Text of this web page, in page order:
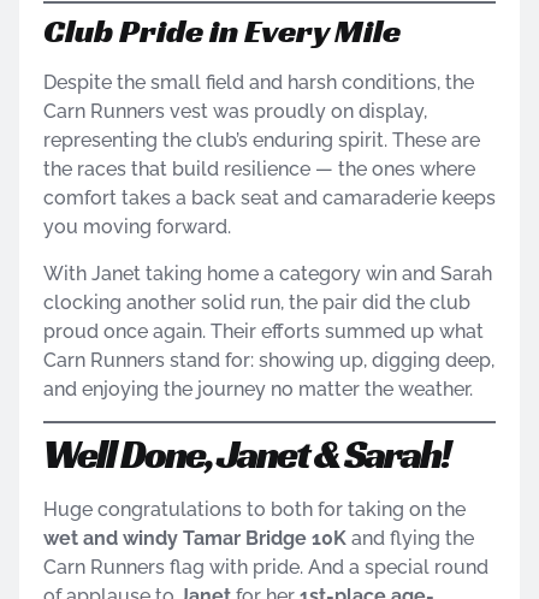
Club Pride in Every Mile
Despite the small field and harsh conditions, the
Carn Runners vest was proudly on display,
representing the club’s enduring spirit. These are
the races that build resilience — the ones where
comfort takes a back seat and camaraderie keeps
you moving forward.
With Janet taking home a category win and Sarah
clocking another solid run, the pair did the club
proud once again. Their efforts summed up what
Carn Runners stand for: showing up, digging deep,
and enjoying the journey no matter the weather.
Well Done, Janet & Sarah!
Huge congratulations to both for taking on the
wet and windy Tamar Bridge 10K and flying the
Carn Runners flag with pride. And a special round